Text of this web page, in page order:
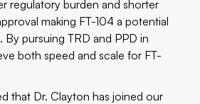
regulatory burden and shorter
making FT-104 a potential
pursuing TRD and PPD in
both speed and scale for FT-
that Dr. Clayton has joined our